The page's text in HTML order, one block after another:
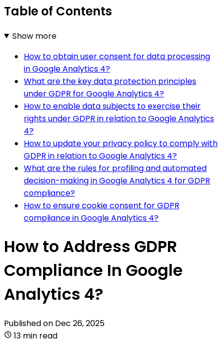
Table of Contents
Show more
How to obtain user consent for data processing
in Google Analytics 4?
What are the key data protection principles
under GDPR for Google Analytics 4?
How to enable data subjects to exercise their
rights under GDPR in relation to Google Analytics
4?
How to update your privacy policy to comply with
GDPR in relation to Google Analytics 4?
What are the rules for profiling and automated
decision-making in Google Analytics 4 for GDPR
compliance?
How to ensure cookie consent for GDPR
compliance in Google Analytics 4?
How to Address GDPR
Compliance In Google
Analytics 4?
Published on Dec 26, 2025
13 min read